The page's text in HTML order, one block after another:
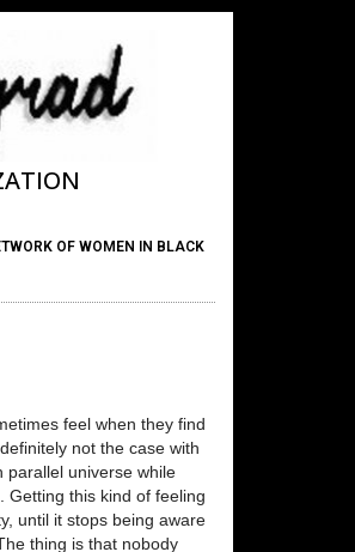
OF WOMEN IN BLACK
feel when they find
not the case with
parallel universe while
Getting this kind of feeling
until it stops being aware
thing is that nobody